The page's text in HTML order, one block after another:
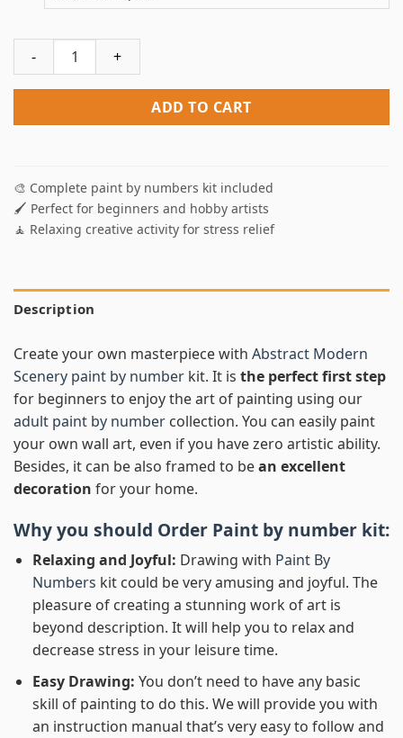
Abstract Modern Scenery Abstract Paint By Numbers
ADD TO CART
🎨 Complete paint by numbers kit included
🖌️ Perfect for beginners and hobby artists
🧘 Relaxing creative activity for stress relief
Description
Create your own masterpiece with Abstract Modern
Scenery paint by number kit. It is the perfect first step
for beginners to enjoy the art of painting using our
adult paint by number collection. You can easily paint
your own wall art, even if you have zero artistic ability.
Besides, it can be also framed to bean excellent
decoration for your home.
Why you should Order Paint by number kit:
Relaxing and Joyful: Drawing with Paint By
Numbers kit could be very amusing and joyful. The
pleasure of creating a stunning work of art is
beyond description. It will help you to relax and
decrease stress in your leisure time.
Easy Drawing: You don’t need to have any basic
skill of painting to do this. We will provide you with
an instruction manual that’s very easy to follow and